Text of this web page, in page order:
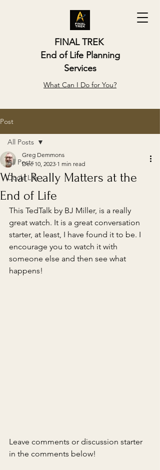
FINAL TREK
End of Life Planning
Services
What Can I Do for You?
Post
All Posts
Doula Life
All Posts
What Really Matters at the
End of Life
Greg Demmons
Dec 10, 2023 1 min read
This TedTalk by BJ Miller, is a really
great watch. It is a great conversation
starter, at least, I have found it to be. I
encourage you to watch it with
someone else and then see what
happens!
Leave comments or discussion starter
in the comments below!